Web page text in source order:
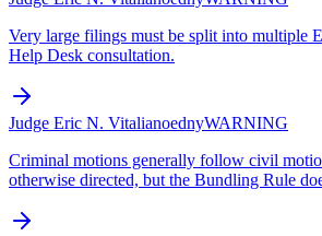
Very large filings must be split into multiple
Help Desk consultation.
Judge Eric N. VitalianoednyWARNING
Criminal motions generally follow civil
otherwise directed, but the Bundling Rule